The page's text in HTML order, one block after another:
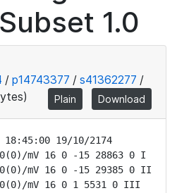
1.0
/ p14743377 / s41362277 /
Plain Download
18:45:00 19/10/2174
mV 16 0 -15 28863 0 I
mV 16 0 -15 29385 0 II
mV 16 0 1 5531 0 III